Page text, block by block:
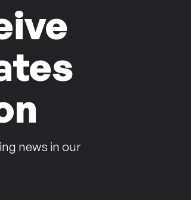
news in our